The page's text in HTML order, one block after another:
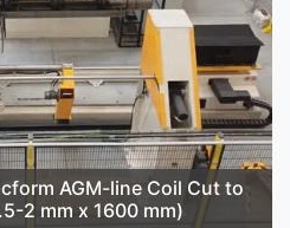
AGM-line Coil Cut to
2 mm x 1600 mm)